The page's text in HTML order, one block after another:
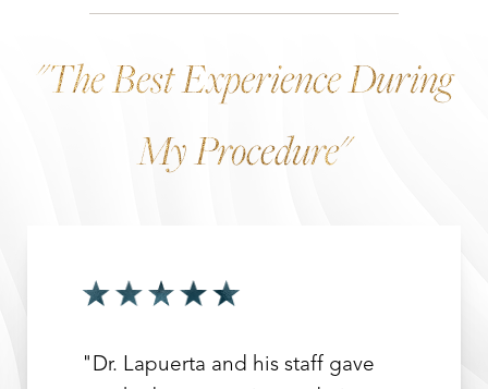
"The Best Experience During
My Procedure"
"Dr. Lapuerta and his staff gave